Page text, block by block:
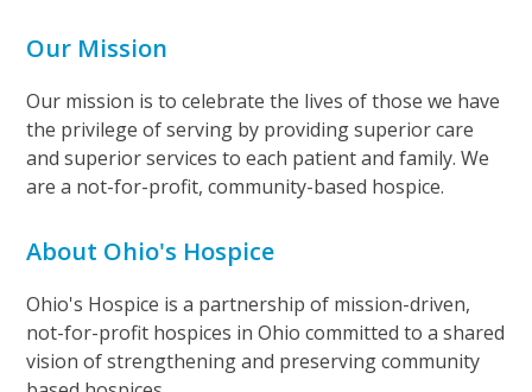
Our Mission
Our mission is to celebrate the lives of those we have
the privilege of serving by providing superior care
and superior services to each patient and family. We
are a not-for-profit, community-based hospice.
About Ohio's Hospice
Ohio's Hospice is a partnership of mission-driven,
not-for-profit hospices in Ohio committed to a shared
vision of strengthening and preserving community